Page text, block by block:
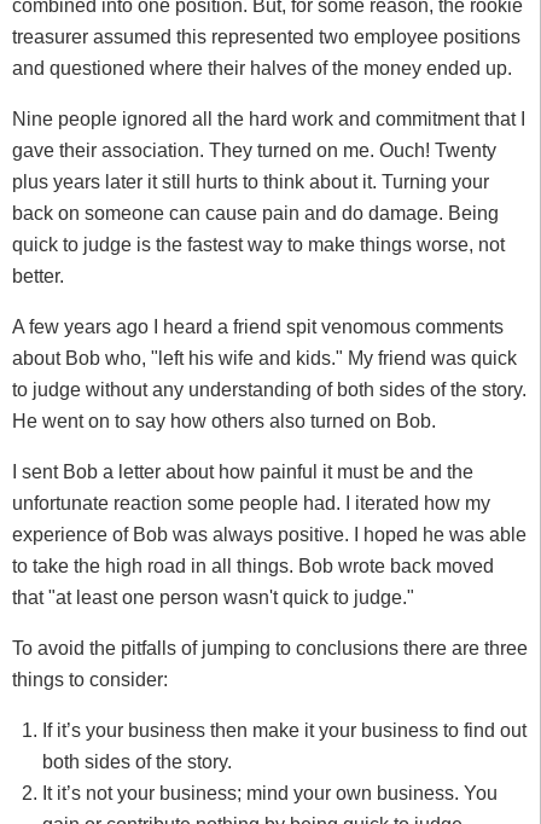
combined into one position. But, for some reason, the rookie
treasurer assumed this represented two employee positions
and questioned where their halves of the money ended up.
Nine people ignored all the hard work and commitment that I
gave their association. They turned on me. Ouch! Twenty
plus years later it still hurts to think about it. Turning your
back on someone can cause pain and do damage. Being
quick to judge is the fastest way to make things worse, not
better.
A few years ago I heard a friend spit venomous comments
about Bob who, "left his wife and kids." My friend was quick
to judge without any understanding of both sides of the story.
He went on to say how others also turned on Bob.
I sent Bob a letter about how painful it must be and the
unfortunate reaction some people had. I iterated how my
experience of Bob was always positive. I hoped he was able
to take the high road in all things. Bob wrote back moved
that "at least one person wasn't quick to judge."
To avoid the pitfalls of jumping to conclusions there are three
things to consider:
If it’s your business then make it your business to find out
both sides of the story.
It it’s not your business; mind your own business. You